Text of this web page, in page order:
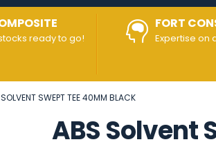
ready to go!
FORT
Expertise on
SWEPT TEE 40MM BLACK
ABS Solvent